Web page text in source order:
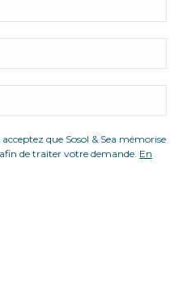
que Sosol & Sea mémorise
de traiter votre demande. En